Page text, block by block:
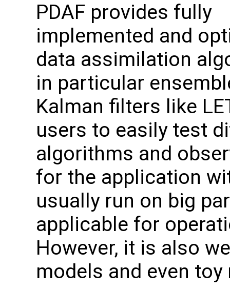
PDAF provides fully
implemented and
data assimilation
in particular
Kalman filters like
users to easily test
algorithms and
for the application
usually run on big
applicable for
However, it is also
models and even toy